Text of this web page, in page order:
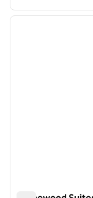
1 of 10